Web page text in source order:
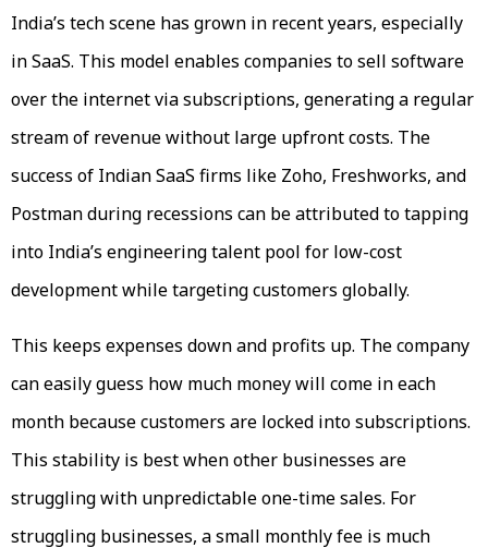
India’s tech scene has grown in recent years, especially
in SaaS. This model enables companies to sell software
over the internet via subscriptions, generating a regular
stream of revenue without large upfront costs. The
success of Indian SaaS firms like Zoho, Freshworks, and
Postman during recessions can be attributed to tapping
into India’s engineering talent pool for low-cost
development while targeting customers globally.
This keeps expenses down and profits up. The company
can easily guess how much money will come in each
month because customers are locked into subscriptions.
This stability is best when other businesses are
struggling with unpredictable one-time sales. For
struggling businesses, a small monthly fee is much